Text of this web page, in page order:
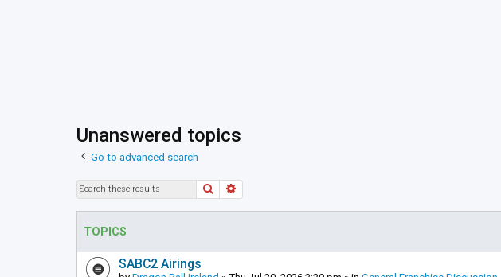
Unanswered topics
Go to advanced search
Search
TOPICS
SABC2 Airings